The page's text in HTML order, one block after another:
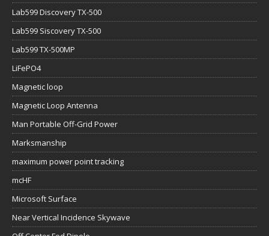
Lab599 Discovery TX-500
Lab599 Siscovery TX-500
Lab599 TX-500MP
LiFePO4
Magnetic loop
Magnetic Loop Antenna
Man Portable Off-Grid Power
Marksmanship
maximum power point tracking
mcHF
Microsoft Surface
Near Vertical Incidence Skywave